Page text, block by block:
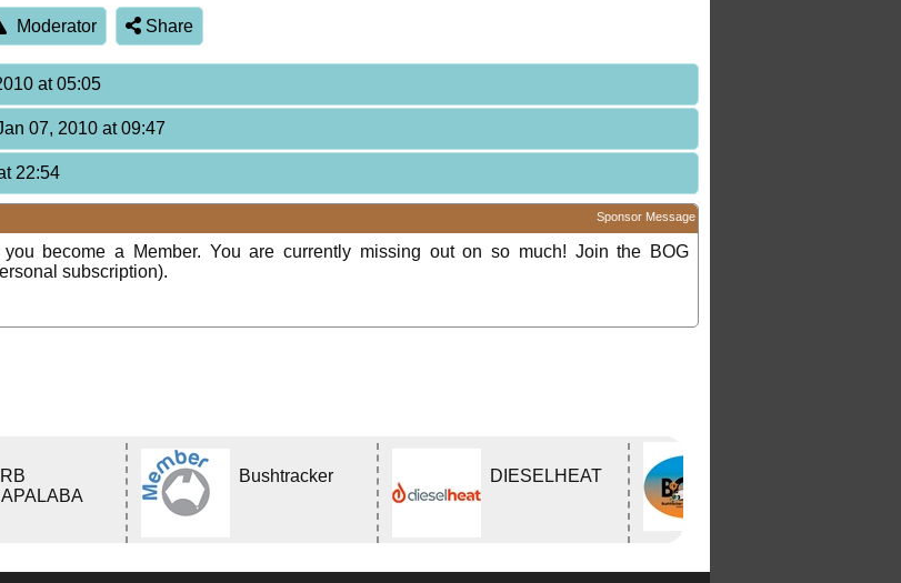
Moderator Share
at 05:05
07, 2010 at 09:47
22:54
Sponsor Message
become a Member. You are currently missing out on so much! Join the BOG
subscription).
Bushtracker DIESELHEAT